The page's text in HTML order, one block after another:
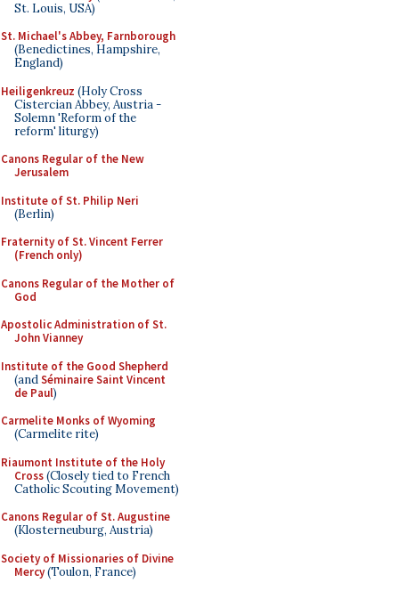
St. Louis, USA)
St. Michael's Abbey, Farnborough
(Benedictines, Hampshire,
England)
Heiligenkreuz (Holy Cross
Cistercian Abbey, Austria -
Solemn 'Reform of the
reform' liturgy)
Canons Regular of the New
Jerusalem
Institute of St. Philip Neri
(Berlin)
Fraternity of St. Vincent Ferrer
(French only)
Canons Regular of the Mother of
God
Apostolic Administration of St.
John Vianney
Institute of the Good Shepherd
(andSéminaire Saint Vincent
de Paul)
Carmelite Monks of Wyoming
(Carmelite rite)
Riaumont Institute of the Holy
Cross(Closely tied to French
Catholic Scouting Movement)
Canons Regular of St. Augustine
(Klosterneuburg, Austria)
Society of Missionaries of Divine
Mercy(Toulon, France)